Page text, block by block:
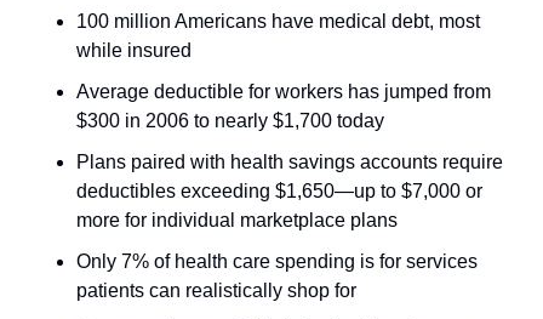
100 million Americans have medical debt, most
while insured
Average deductible for workers has jumped from
$300 in 2006 to nearly $1,700 today
Plans paired with health savings accounts require
deductibles exceeding $1,650—up to $7,000 or
more for individual marketplace plans
Only 7% of health care spending is for services
patients can realistically shop for